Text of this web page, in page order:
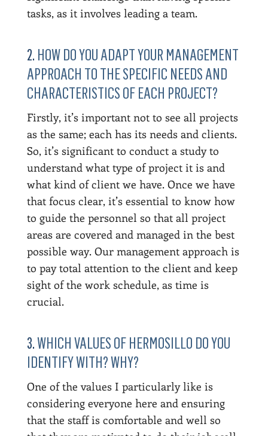
tasks, as it involves leading a team.
2. HOW DO YOU ADAPT YOUR MANAGEMENT
APPROACH TO THE SPECIFIC NEEDS AND
CHARACTERISTICS OF EACH PROJECT?
Firstly, it’s important not to see all projects
as the same; each has its needs and clients.
So, it’s significant to conduct a study to
understand what type of project it is and
what kind of client we have. Once we have
that focus clear, it’s essential to know how
to guide the personnel so that all project
areas are covered and managed in the best
possible way. Our management approach is
to pay total attention to the client and keep
sight of the work schedule, as time is
crucial.
3.WHICH VALUES OF HERMOSILLO DO YOU
IDENTIFY WITH? WHY?
One of the values I particularly like is
considering everyone here and ensuring
that the staff is comfortable and well so